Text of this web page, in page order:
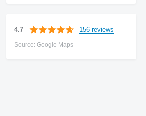
4.7 156 reviews
Source: Google Maps